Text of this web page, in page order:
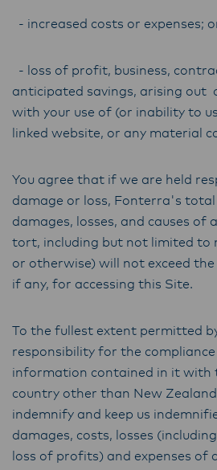
- increased costs or expenses;
- loss of profit, business,
anticipated savings, arising out
with your use of (or inability to
linked website, or any material
You agree that if we are held
damage or loss, Fonterra's total
damages, losses, and causes of
tort, including but not limited to
or otherwise) will not exceed
if any, for accessing this Site.
To the fullest extent permitted
responsibility for the
information contained in it with
country other than New
indemnify and keep us
damages, costs, losses
loss of profits) and expenses of